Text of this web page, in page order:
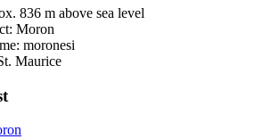
836 m above sea level
Moron
moronesi
Maurice